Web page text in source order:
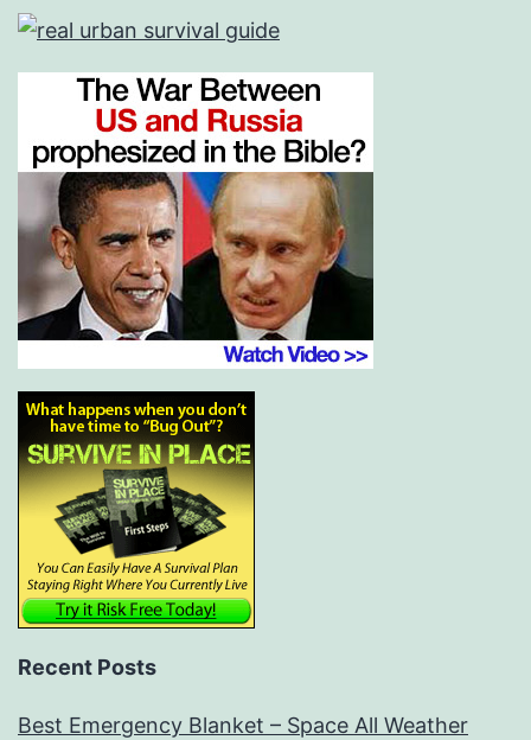
Recent Posts
Best Emergency Blanket – Space All Weather